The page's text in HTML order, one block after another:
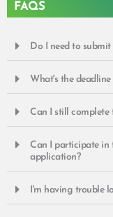
FAQS
Do I need to
What's the
Can I still
Can I participate in
application?
I'm having trouble